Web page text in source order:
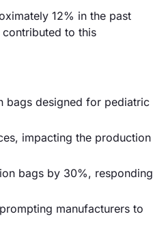
12% in the past
to this
bags designed for pediatric
impacting the production
bags by 30%, responding
manufacturers to